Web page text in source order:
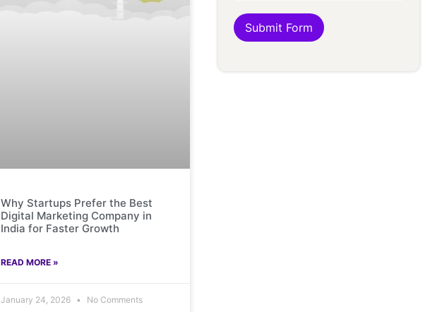
Why Startups Prefer the Best
Digital Marketing Company in
India for Faster Growth
READ MORE »
January 24, 2026 No Comments
Submit Form